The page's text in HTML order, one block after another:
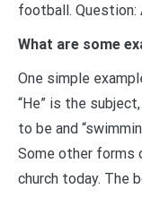
football. Question:
What are some
One simple
“He” is the
to be and
Some other forms
church today. The